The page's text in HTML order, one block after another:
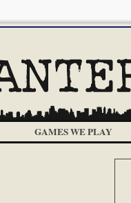
GAMES WE PLAY